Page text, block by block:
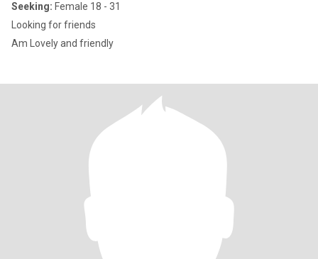
Seeking: Female 18 - 31
Looking for friends
Am Lovely and friendly